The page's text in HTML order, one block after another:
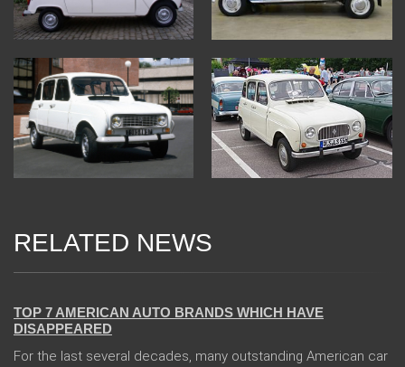
RELATED NEWS
TOP 7 AMERICAN AUTO BRANDS WHICH HAVE
DISAPPEARED
For the last several decades, many outstanding American car